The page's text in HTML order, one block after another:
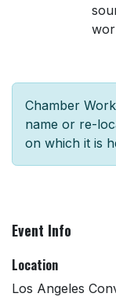
Chamber
name or re-
on which it is
Event Info
Location
Los Angeles